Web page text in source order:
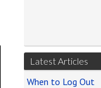
Latest Articles
When to Log Out